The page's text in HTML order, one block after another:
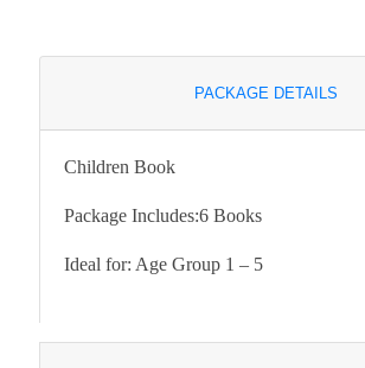
PACKAGE DETAILS
Children Book
Package Includes:6 Books
Ideal for: Age Group 1 – 5